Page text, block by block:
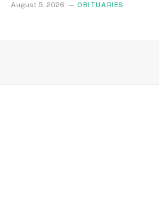
August 5, 2026 OBITUARIES